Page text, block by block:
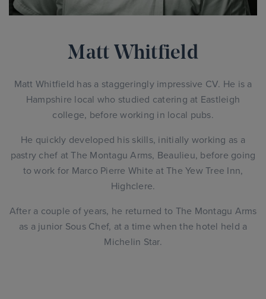
Matt Whitfield
Matt Whitfield has a staggeringly impressive CV. He is a
Hampshire local who studied catering at Eastleigh
college, before working in local pubs.
He quickly developed his skills, initially working as a
pastry chef at The Montagu Arms, Beaulieu, before going
to work for Marco Pierre White at The Yew Tree Inn,
Highclere.
After a couple of years, he returned to The Montagu Arms
as a junior Sous Chef, at a time when the hotel held a
Michelin Star.